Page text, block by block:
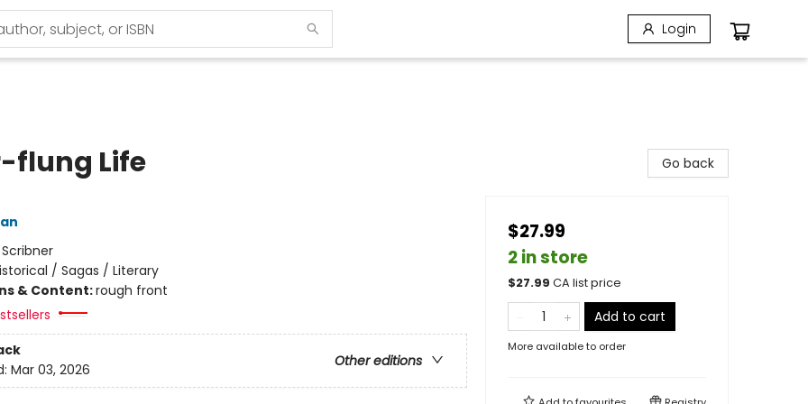
Login
flung Life
Scribner
/ Sagas / Literary
& Content:rough front
Other editions
Mar 03, 2026
Go back
$27.99
2 in store
$27.99 CA list price
Add to cart
More available to order